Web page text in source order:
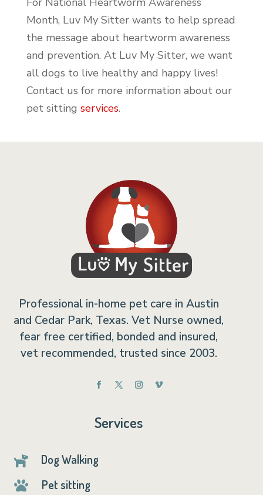
Month, Luv My Sitter wants to help spread
the message about heartworm awareness
and prevention. At Luv My Sitter, we want
all dogs to live healthy and happy lives!
Contact us for more information about our
pet sitting services.
Professional in-home pet care in Austin
and Cedar Park, Texas. Vet Nurse owned,
fear free certified, bonded and insured,
vet recommended, trusted since 2003.
Services
 Dog Walking
 Pet sitting